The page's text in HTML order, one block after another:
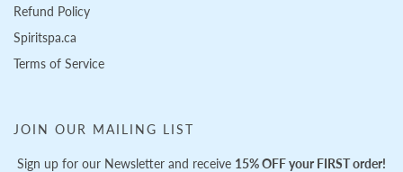
Refund Policy
Spiritspa.ca
Terms of Service
JOIN OUR MAILING LIST
Sign up for our Newsletter and receive 15% OFF your FIRST order!